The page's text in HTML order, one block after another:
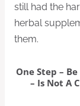
still had the
herbal
them.
One Step –
– Is Not A